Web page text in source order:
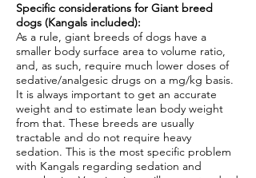
Specific considerations for Giant breed
dogs (Kangals included):
As a rule, giant breeds of dogs have a
smaller body surface area to volume ratio,
and, as such, require much lower doses of
sedative/analgesic drugs on a mg/kg basis.
It is always important to get an accurate
weight and to estimate lean body weight
from that. These breeds are usually
tractable and do not require heavy
sedation. This is the most specific problem
with Kangals regarding sedation and